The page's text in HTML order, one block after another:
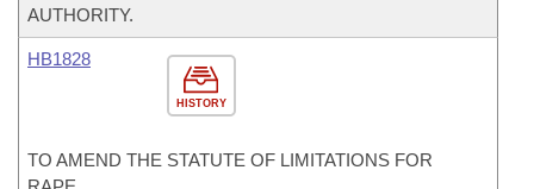
AUTHORITY.
HISTORY
HB1828
TO AMEND THE STATUTE OF LIMITATIONS FOR